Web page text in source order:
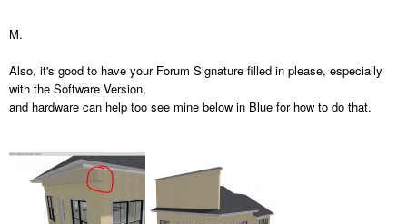
M.
Also, it's good to have your Forum Signature filled in please, especially
with the Software Version,
and hardware can help too see mine below in Blue for how to do that.